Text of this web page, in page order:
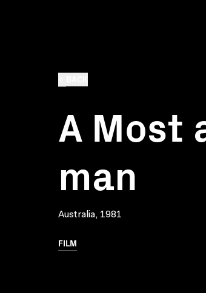
A Most
man
Australia, 1981
FILM